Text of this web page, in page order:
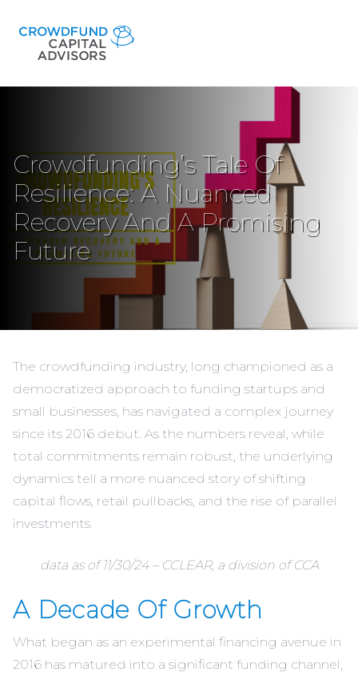
Crowdfunding’s Tale Of
Resilience: A Nuanced
Recovery And A Promising
Future
The crowdfunding industry, long championed as a
democratized approach to funding startups and
small businesses, has navigated a complex journey
since its 2016 debut. As the numbers reveal, while
total commitments remain robust, the underlying
dynamics tell a more nuanced story of shifting
capital flows, retail pullbacks, and the rise of parallel
investments.
data as of 11/30/24 – CCLEAR, a division of CCA
A Decade Of Growth
What began as an experimental financing avenue in
2016 has matured into a significant funding channel,